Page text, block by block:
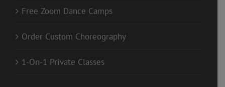
Free Zoom Dance Camps
Order Custom Choreography
1-On-1 Private Classes